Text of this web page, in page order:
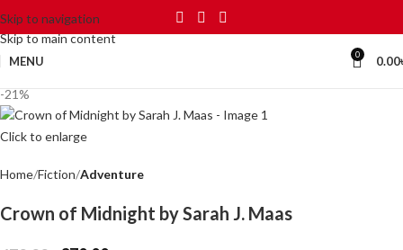
Skip to navigation
Skip to main content
MENU 0 0.00
-21%
Click to enlarge
Home Fiction Adventure
Crown of Midnight by Sarah J. Maas